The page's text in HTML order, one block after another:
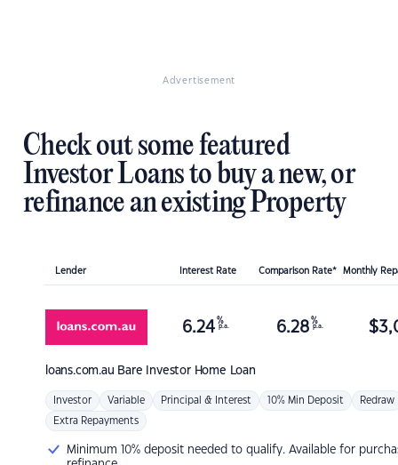
Advertisement
Check out some featured
Investor Loans to buy a new, or
refinance an existing Property
Lender Interest Rate Comparison Rate* Monthly
loans.com.au Bare Investor Home Loan
6.24 %
p.a. 6.28 %
p.a. $
Investor Variable Principal & Interest 10% Min Deposit Redraw
Extra Repayments
Minimum 10% deposit needed to qualify. Available for